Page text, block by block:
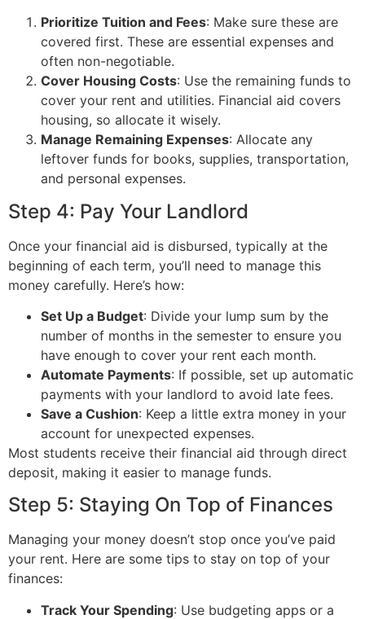
Prioritize Tuition and Fees: Make sure these are
covered first. These are essential expenses and
often non-negotiable.
Cover Housing Costs: Use the remaining funds to
cover your rent and utilities. Financial aid covers
housing, so allocate it wisely.
Manage Remaining Expenses: Allocate any
leftover funds for books, supplies, transportation,
and personal expenses.
Step 4: Pay Your Landlord
Once your financial aid is disbursed, typically at the
beginning of each term, you’ll need to manage this
money carefully. Here’s how:
Set Up a Budget: Divide your lump sum by the
number of months in the semester to ensure you
have enough to cover your rent each month.
Automate Payments: If possible, set up automatic
payments with your landlord to avoid late fees.
Save a Cushion: Keep a little extra money in your
account for unexpected expenses.
Most students receive their financial aid through direct
deposit, making it easier to manage funds.
Step 5: Staying On Top of Finances
Managing your money doesn’t stop once you’ve paid
your rent. Here are some tips to stay on top of your
finances:
Track Your Spending: Use budgeting apps or a